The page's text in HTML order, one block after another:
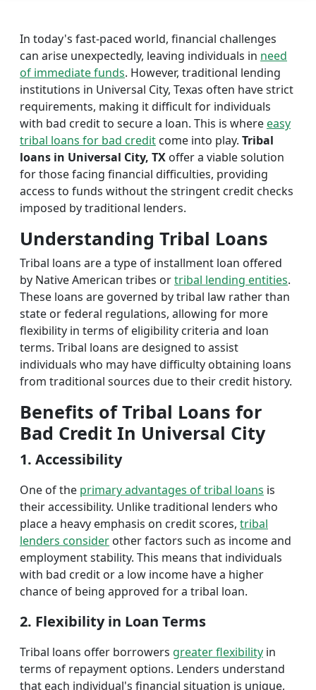
In today's fast-paced world, financial challenges
can arise unexpectedly, leaving individuals in need
of immediate funds. However, traditional lending
institutions in Universal City, Texas often have strict
requirements, making it difficult for individuals
with bad credit to secure a loan. This is whereeasy
tribal loans for bad credit come into play. Tribal
loans in Universal City, TX offer a viable solution
for those facing financial difficulties, providing
access to funds without the stringent credit checks
imposed by traditional lenders.
Understanding Tribal Loans
Tribal loans are a type of installment loan offered
by Native American tribes ortribal lending entities.
These loans are governed by tribal law rather than
state or federal regulations, allowing for more
flexibility in terms of eligibility criteria and loan
terms. Tribal loans are designed to assist
individuals who may have difficulty obtaining loans
from traditional sources due to their credit history.
Benefits of Tribal Loans for
Bad Credit In Universal City
1. Accessibility
One of the primary advantages of tribal loans is
their accessibility. Unlike traditional lenders who
place a heavy emphasis on credit scores, tribal
lenders consider other factors such as income and
employment stability. This means that individuals
with bad credit or a low income have a higher
chance of being approved for a tribal loan.
2. Flexibility in Loan Terms
Tribal loans offer borrowers greater flexibility in
terms of repayment options. Lenders understand
that each individual's financial situation is unique,